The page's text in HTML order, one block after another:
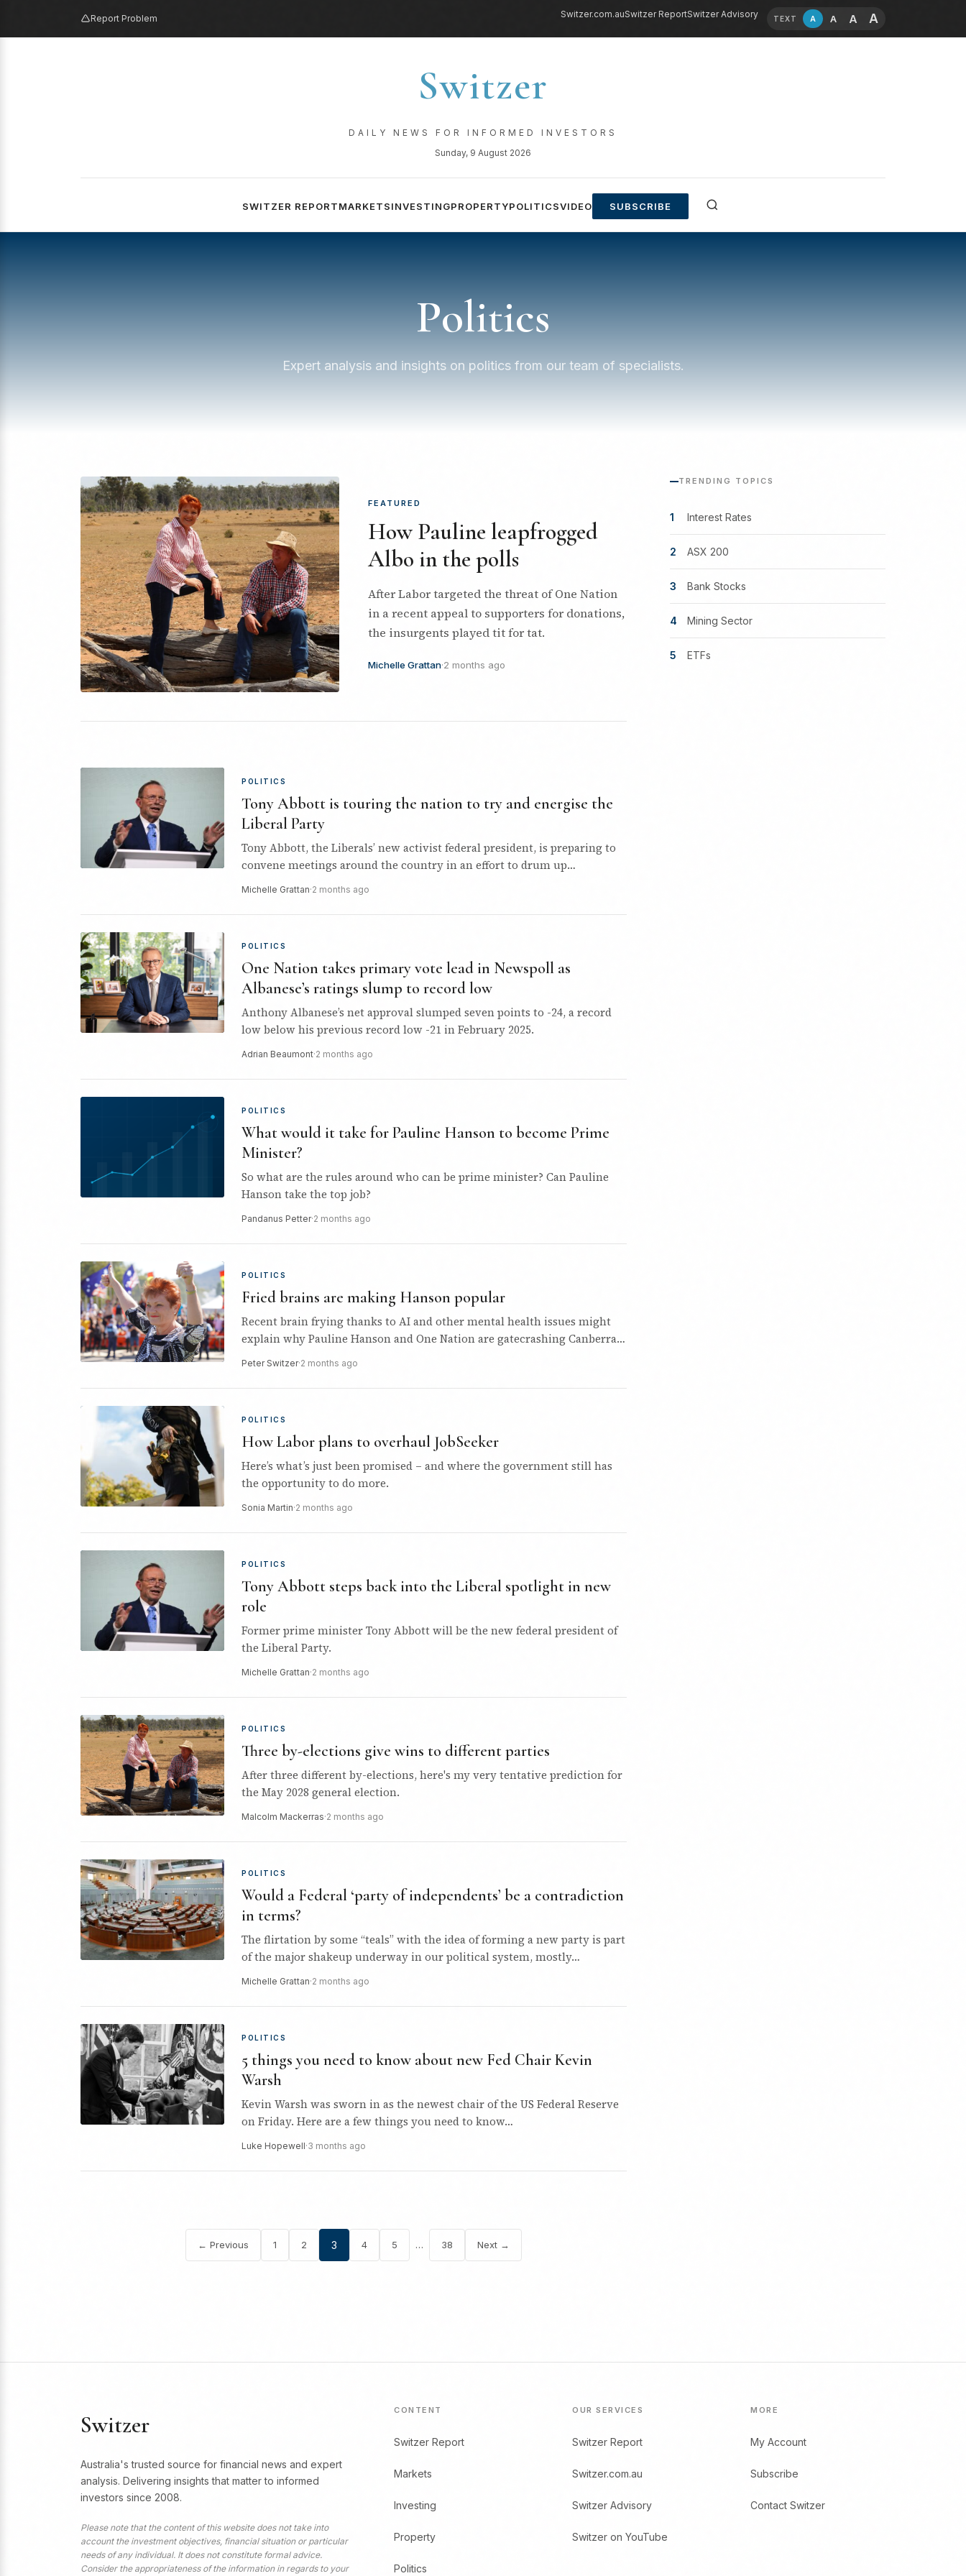
Report Problem Switzer.com.auSwitzer ReportSwitzer Advisory TEXT A A A A
Switzer
DAILY NEWS FOR INFORMED INVESTORS
Sunday, 9 August 2026
SWITZER REPORTMARKETSINVESTINGPROPERTYPOLITICSVIDEO SUBSCRIBE
Politics
Expert analysis and insights on politics from our team of specialists.
FEATURED
How Pauline leapfrogged
Albo in the polls
After Labor targeted the threat of One Nation
in a recent appeal to supporters for donations,
the insurgents played tit for tat.
Michelle Grattan·2 months ago
POLITICS
Tony Abbott is touring the nation to try and energise the
Liberal Party
Tony Abbott, the Liberals’ new activist federal president, is preparing to
convene meetings around the country in an effort to drum up
Michelle Grattan·2 months ago
POLITICS
One Nation takes primary vote lead in Newspoll as
Albanese’s ratings slump to record low
Anthony Albanese’s net approval slumped seven points to -24, a record
low below his previous record low -21 in February 2025.
Adrian Beaumont·2 months ago
POLITICS
What would it take for Pauline Hanson to become Prime
Minister?
So what are the rules around who can be prime minister? Can Pauline
Hanson take the top job?
Pandanus Petter·2 months ago
POLITICS
Fried brains are making Hanson popular
Recent brain frying thanks to AI and other mental health issues might
explain why Pauline Hanson and One Nation are gatecrashing Canberra
Peter Switzer·2 months ago
POLITICS
How Labor plans to overhaul JobSeeker
Here’s what’s just been promised – and where the government still has
the opportunity to do more.
Sonia Martin·2 months ago
POLITICS
Tony Abbott steps back into the Liberal spotlight in new
role
Former prime minister Tony Abbott will be the new federal president of
the Liberal Party.
Michelle Grattan·2 months ago
POLITICS
Three by-elections give wins to different parties
After three different by-elections, here's my very tentative prediction for
the May 2028 general election.
Malcolm Mackerras·2 months ago
POLITICS
Would a Federal ‘party of independents’ be a contradiction
in terms?
The flirtation by some “teals” with the idea of forming a new party is part
of the major shakeup underway in our political system, mostly…
Michelle Grattan·2 months ago
POLITICS
5 things you need to know about new Fed Chair Kevin
Warsh
Kevin Warsh was sworn in as the newest chair of the US Federal Reserve
on Friday. Here are a few things you need to know…
Luke Hopewell·3 months ago
Posts
← Previous 1 2 3 4 5 … 38 Next →
TRENDING TOPICS
1 Interest Rates
2 ASX 200
3 Bank Stocks
4 Mining Sector
5 ETFs
Switzer
Australia's trusted source for financial news and expert
analysis. Delivering insights that matter to informed
investors since 2008.
Please note that the content of this website does not take into
account the investment objectives, financial situation or particular
needs of any individual. It does not constitute formal advice.
Consider the appropriateness of the information in regards to your
CONTENT
Switzer Report
Markets
Investing
Property
Politics
OUR SERVICES
Switzer Report
Switzer.com.au
Switzer Advisory
Switzer on YouTube
MORE
My Account
Subscribe
Contact Switzer